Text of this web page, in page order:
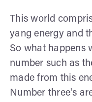
This world
yang energy and
So what happens
number such as
made from this
Number three's